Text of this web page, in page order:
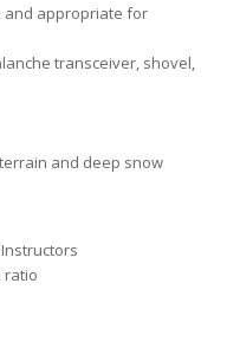
and appropriate for
transceiver, shovel,
and deep snow
ratio